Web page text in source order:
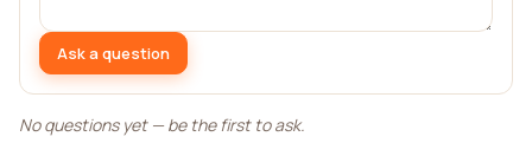
Ask a question
No questions yet — be the first to ask.